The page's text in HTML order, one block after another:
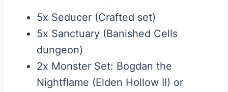
5x Seducer (Crafted set)
5x Sanctuary (Banished Cells
dungeon)
2x Monster Set: Bogdan the
Nightflame (Elden Hollow II) or